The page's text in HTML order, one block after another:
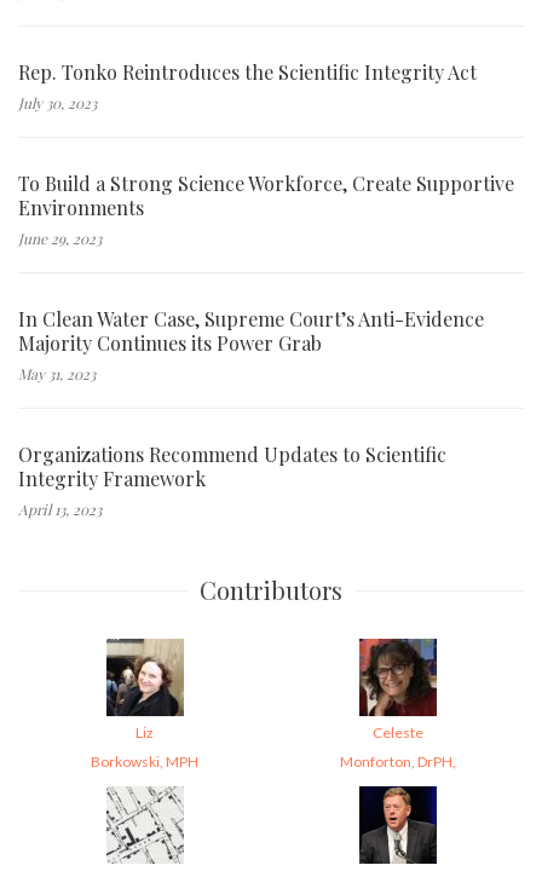
Rep. Tonko Reintroduces the Scientific Integrity Act
July 30, 2023
To Build a Strong Science Workforce, Create Supportive
Environments
June 29, 2023
In Clean Water Case, Supreme Court’s Anti-Evidence
Majority Continues its Power Grab
May 31, 2023
Organizations Recommend Updates to Scientific
Integrity Framework
April 13, 2023
Contributors
Liz
Borkowski, MPH
Celeste
Monforton, DrPH,